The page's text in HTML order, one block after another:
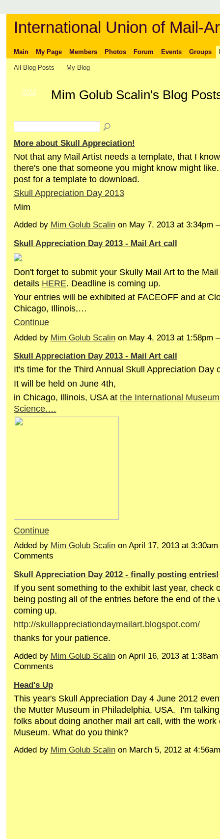
International Union of Mail-
Main My Page Members Photos Forum Events Groups
All Blog Posts My Blog
GROUP
OWNER
Mim Golub Scalin's Blog
More about Skull Appreciation!
Not that any Mail Artist needs a template, that I
there's one that someone you might know might
post for a template to download.
Skull Appreciation Day 2013
Mim
Added by Mim Golub Scalinon May 7, 2013 at 3:34pm
Skull Appreciation Day 2013 - Mail Art call
Don't forget to submit your Skully Mail Art to the
details HERE. Deadline is coming up.
Your entries will be exhibited at FACEOFF and at
Chicago, Illinois,…
Continue
Added by Mim Golub Scalinon May 4, 2013 at
Skull Appreciation Day 2013 - Mail Art call
It's time for the Third Annual Skull Appreciation Day
It will be held on June 4th,
in Chicago, Illinois, USA at the International
Science.…
Continue
Added by Mim Golub Scalinon April 17, 2013 at
Comments
Skull Appreciation Day 2012 - finally posting entries!
If you sent something to the exhibit last year, check
being posting all of the entries before the end of the
coming up.
http://skullappreciationdaymailart.blogspot.com/
thanks for your patience.
Added by Mim Golub Scalinon April 16, 2013 at
Comments
Head's Up
This year's Skull Appreciation Day 4 June 2012
the Mutter Museum in Philadelphia, USA. I'm
folks about doing another mail art call, with the work
Museum. What do you think?
Added by Mim Golub Scalinon March 5, 2012 at